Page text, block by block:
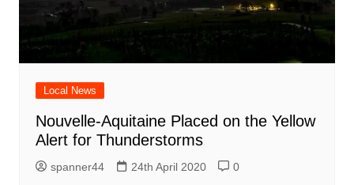
Local News
Nouvelle-Aquitaine Placed on the Yellow
Alert for Thunderstorms
spanner44 24th April 2020 0